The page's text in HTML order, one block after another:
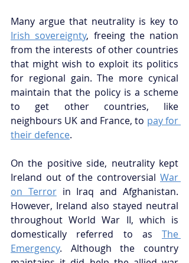
Irish sovereignty, freeing the nation
from the interests of other countries
that might wish to exploit its politics
for regional gain. The more cynical
maintain that the policy is a scheme
to get other countries, like
neighbours UK and France, to pay for
their defence.
On the positive side, neutrality kept
Ireland out of the controversial War
on Terror in Iraq and Afghanistan.
However, Ireland also stayed neutral
throughout World War II, which is
domestically referred to as The
Emergency. Although the country